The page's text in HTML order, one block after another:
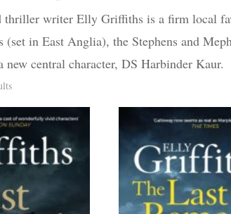
thriller writer Elly Griffiths is a firm local
(set in East Anglia), the Stephens and
new central character, DS Harbinder Kaur.
Sorted
by
latest